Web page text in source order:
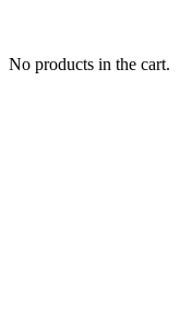
No products in the cart.